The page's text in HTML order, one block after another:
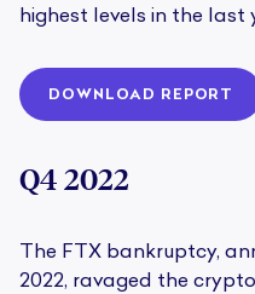
highest levels in the last
DOWNLOAD REPORT
Q4 2022
The FTX bankruptcy,
2022, ravaged the